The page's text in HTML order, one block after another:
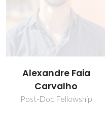
Nuno Miguel Franco
dos Santos
PhD Student